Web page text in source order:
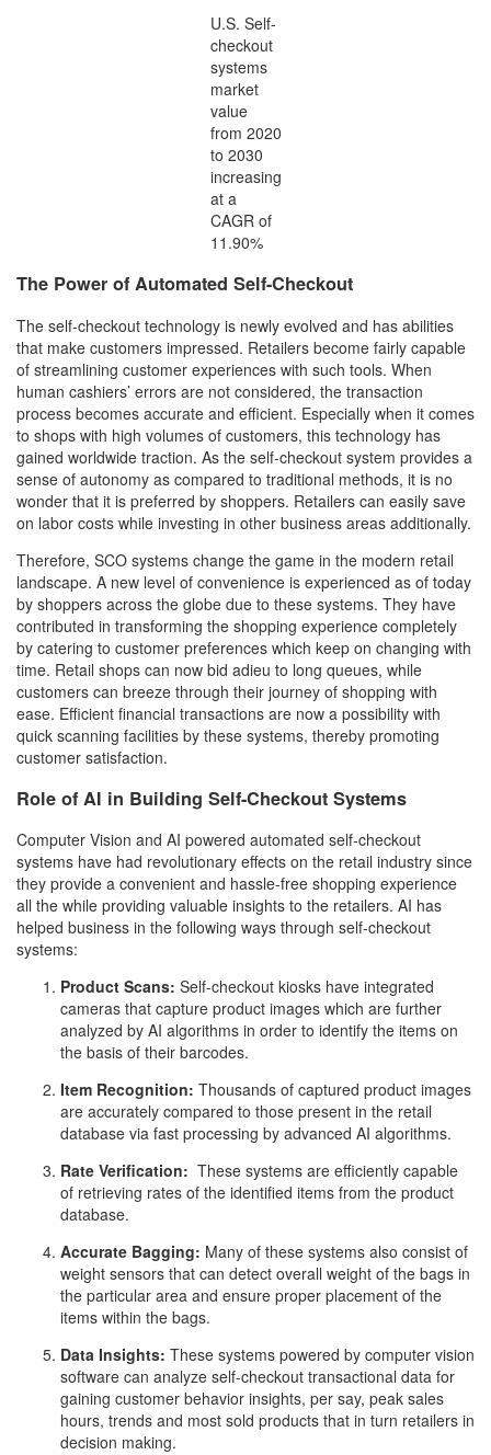
U.S. Self-
checkout
systems
market
value
from 2020
to 2030
increasing
at a
CAGR of
11.90%
The Power of Automated Self-Checkout
The self-checkout technology is newly evolved and has abilities
that make customers impressed. Retailers become fairly capable
of streamlining customer experiences with such tools. When
human cashiers’ errors are not considered, the transaction
process becomes accurate and efficient. Especially when it comes
to shops with high volumes of customers, this technology has
gained worldwide traction. As the self-checkout system provides a
sense of autonomy as compared to traditional methods, it is no
wonder that it is preferred by shoppers. Retailers can easily save
on labor costs while investing in other business areas additionally.
Therefore, SCO systems change the game in the modern retail
landscape. A new level of convenience is experienced as of today
by shoppers across the globe due to these systems. They have
contributed in transforming the shopping experience completely
by catering to customer preferences which keep on changing with
time. Retail shops can now bid adieu to long queues, while
customers can breeze through their journey of shopping with
ease. Efficient financial transactions are now a possibility with
quick scanning facilities by these systems, thereby promoting
customer satisfaction.
Role of AI in Building Self-Checkout Systems
Computer Vision and AI powered automated self-checkout
systems have had revolutionary effects on the retail industry since
they provide a convenient and hassle-free shopping experience
all the while providing valuable insights to the retailers. AI has
helped business in the following ways through self-checkout
systems:
Product Scans: Self-checkout kiosks have integrated
cameras that capture product images which are further
analyzed by AI algorithms in order to identify the items on
the basis of their barcodes.
Item Recognition: Thousands of captured product images
are accurately compared to those present in the retail
database via fast processing by advanced AI algorithms.
Rate Verification: These systems are efficiently capable
of retrieving rates of the identified items from the product
database.
Accurate Bagging: Many of these systems also consist of
weight sensors that can detect overall weight of the bags in
the particular area and ensure proper placement of the
items within the bags.
Data Insights: These systems powered by computer vision
software can analyze self-checkout transactional data for
gaining customer behavior insights, per say, peak sales
hours, trends and most sold products that in turn retailers in
decision making.